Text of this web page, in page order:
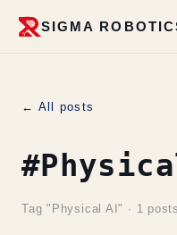
SIGMA
← All posts
Tag "Physical AI" · 1 posts